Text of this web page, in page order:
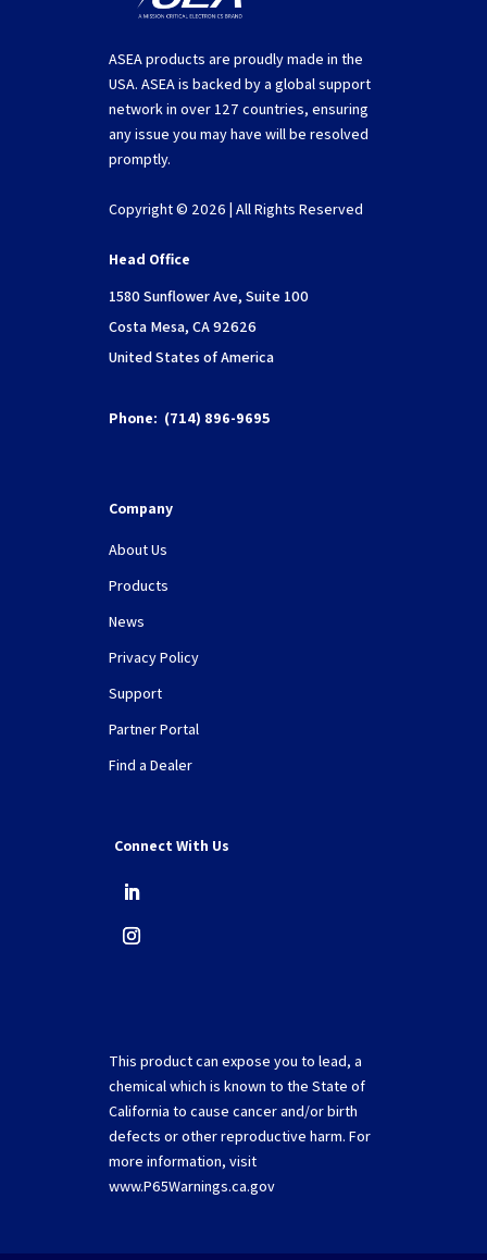
ASEA products are proudly made in the
USA. ASEA is backed by a global support
network in over 127 countries, ensuring
any issue you may have will be resolved
promptly.
Copyright © 2026 | All Rights Reserved
Head Office
1580 Sunflower Ave, Suite 100
Costa Mesa, CA 92626
United States of America
Phone: (714) 896-9695
Company
About Us
Products
News
Privacy Policy
Support
Partner Portal
Find a Dealer
Connect With Us
This product can expose you to lead, a
chemical which is known to the State of
California to cause cancer and/or birth
defects or other reproductive harm. For
more information, visit
www.P65Warnings.ca.gov